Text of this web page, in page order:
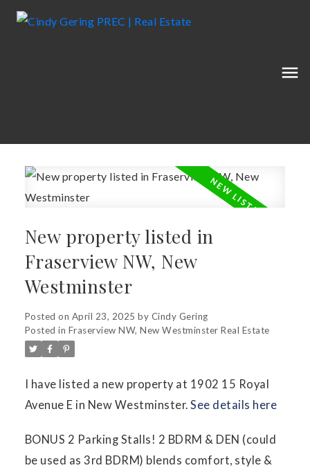
New property listed in
Fraserview NW, New
Westminster
Posted on April 23, 2025 by Cindy Gering
Posted in Fraserview NW, New Westminster Real Estate
I have listed a new property at 1902 15 Royal
Avenue E in New Westminster.See details here
BONUS 2 Parking Stalls! 2 BDRM & DEN (could
be used as 3rd BDRM) blends comfort, style &